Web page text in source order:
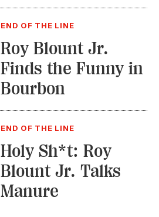
END OF THE LINE
Roy Blount Jr.
Finds the Funny in
Bourbon
END OF THE LINE
Holy Sh*t: Roy
Blount Jr. Talks
Manure